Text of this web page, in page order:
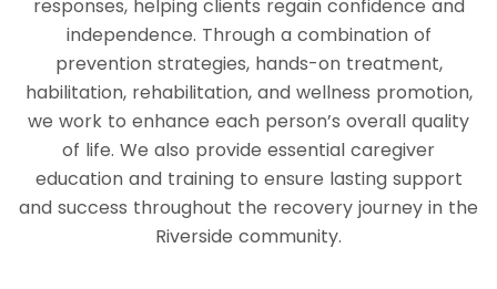
responses, helping clients regain confidence and
independence. Through a combination of
prevention strategies, hands-on treatment,
habilitation, rehabilitation, and wellness promotion,
we work to enhance each person’s overall quality
of life. We also provide essential caregiver
education and training to ensure lasting support
and success throughout the recovery journey in the
Riverside community.